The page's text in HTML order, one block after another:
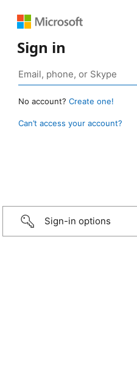
Sign in
No account? Create one!
Can’t access your account?
Sign-in options